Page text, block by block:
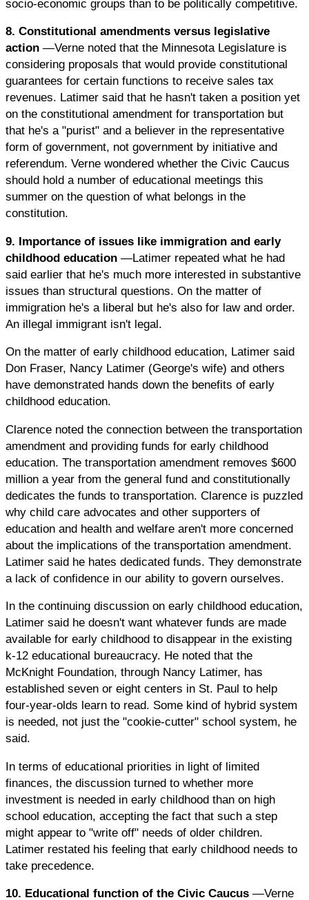
socio-economic groups than to be politically competitive.
8. Constitutional amendments versus legislative
action —Verne noted that the Minnesota Legislature is
considering proposals that would provide constitutional
guarantees for certain functions to receive sales tax
revenues. Latimer said that he hasn't taken a position yet
on the constitutional amendment for transportation but
that he's a "purist" and a believer in the representative
form of government, not government by initiative and
referendum. Verne wondered whether the Civic Caucus
should hold a number of educational meetings this
summer on the question of what belongs in the
constitution.
9. Importance of issues like immigration and early
childhood education —Latimer repeated what he had
said earlier that he's much more interested in substantive
issues than structural questions. On the matter of
immigration he's a liberal but he's also for law and order.
An illegal immigrant isn't legal.
On the matter of early childhood education, Latimer said
Don Fraser, Nancy Latimer (George's wife) and others
have demonstrated hands down the benefits of early
childhood education.
Clarence noted the connection between the transportation
amendment and providing funds for early childhood
education. The transportation amendment removes $600
million a year from the general fund and constitutionally
dedicates the funds to transportation. Clarence is puzzled
why child care advocates and other supporters of
education and health and welfare aren't more concerned
about the implications of the transportation amendment.
Latimer said he hates dedicated funds. They demonstrate
a lack of confidence in our ability to govern ourselves.
In the continuing discussion on early childhood education,
Latimer said he doesn't want whatever funds are made
available for early childhood to disappear in the existing
k-12 educational bureaucracy. He noted that the
McKnight Foundation, through Nancy Latimer, has
established seven or eight centers in St. Paul to help
four-year-olds learn to read. Some kind of hybrid system
is needed, not just the "cookie-cutter" school system, he
said.
In terms of educational priorities in light of limited
finances, the discussion turned to whether more
investment is needed in early childhood than on high
school education, accepting the fact that such a step
might appear to "write off" needs of older children.
Latimer restated his feeling that early childhood needs to
take precedence.
10. Educational function of the Civic Caucus —Verne